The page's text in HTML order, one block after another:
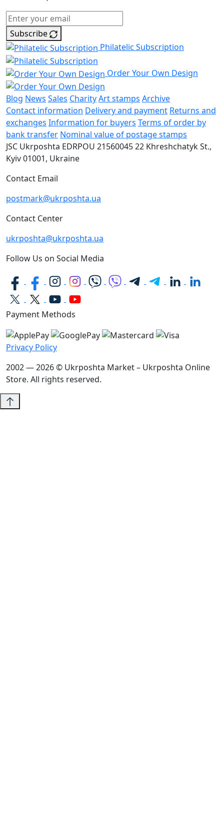
Subscribe
Philatelic Subscription
Order Your Own Design
Blog News Sales CharityArt stamps Archive
Contact information Delivery and payment Returns and
exchanges Information for buyers Terms of order by
bank transfer Nominal value of postage stamps
JSC Ukrposhta EDRPOU 2156004522 Khreshchatyk St.,
Kyiv01001, Ukraine
Contact Email
postmark@ukrposhta.ua
Contact Center
ukrposhta@ukrposhta.ua
Follow Us on Social Media
Payment Methods
Privacy Policy
2002 — 2026 © Ukrposhta Market – Ukrposhta Online
Store. All rights reserved.